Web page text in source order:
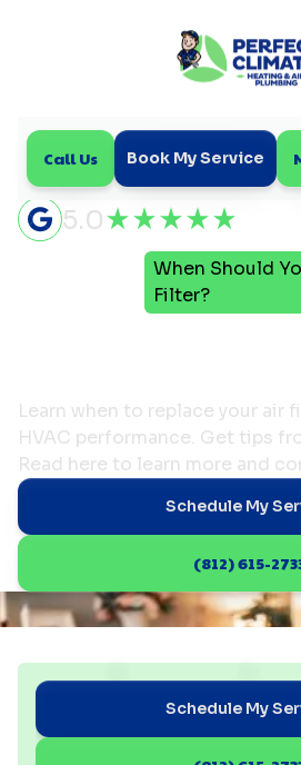
Call Us Book My Service
5.0
When Should
Filter?
Learn when to replace your air
HVAC performance. Get tips
Read here to learn more and
Schedule My
(812) 615-
Schedule My